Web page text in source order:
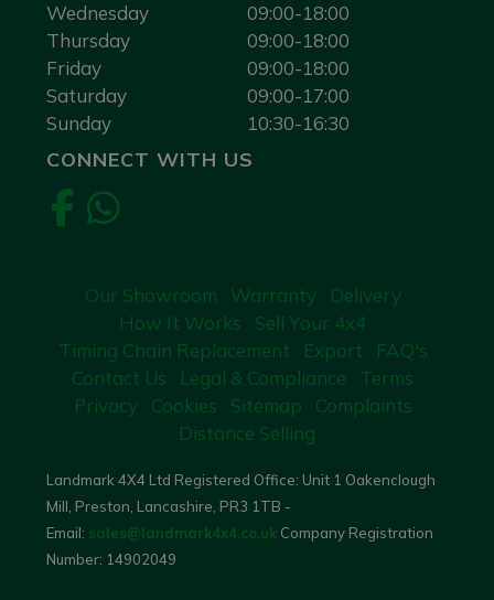
Wednesday
09:00-18:00
Thursday
09:00-18:00
Friday
09:00-18:00
Saturday
09:00-17:00
Sunday
10:30-16:30
CONNECT WITH US
Our Showroom Warranty
Delivery
How It Works
Sell Your 4x4
Timing Chain Replacement
Export
FAQ's
Contact Us
Legal & Compliance
Terms
Privacy
Cookies Sitemap
Complaints
Distance Selling
Landmark 4X4 Ltd Registered Office: Unit 1 Oakenclough
Mill, Preston, Lancashire, PR3 1TB -
Email: sales@landmark4x4.co.uk Company Registration
Number: 14902049